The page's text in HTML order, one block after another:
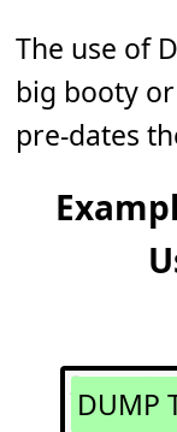
The use of
big booty
pre-dates
DUMP